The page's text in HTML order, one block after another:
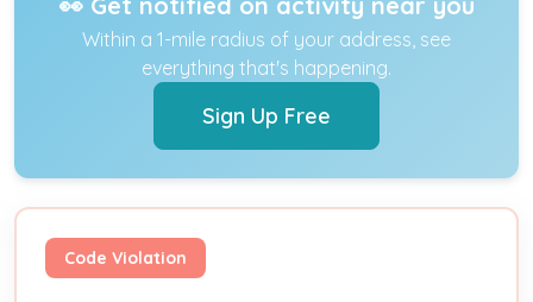
Within a 1-mile radius of your address, see
everything that's happening.
Sign Up Free
Code Violation